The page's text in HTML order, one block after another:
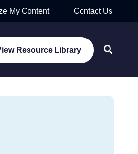
My Content Contact Us
Resource Library